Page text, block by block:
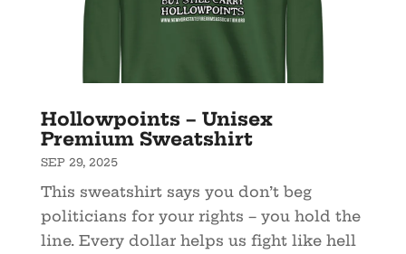
Hollowpoints – Unisex
Premium Sweatshirt
SEP 29, 2025
This sweatshirt says you don’t beg
politicians for your rights – you hold the
line. Every dollar helps us fight like hell